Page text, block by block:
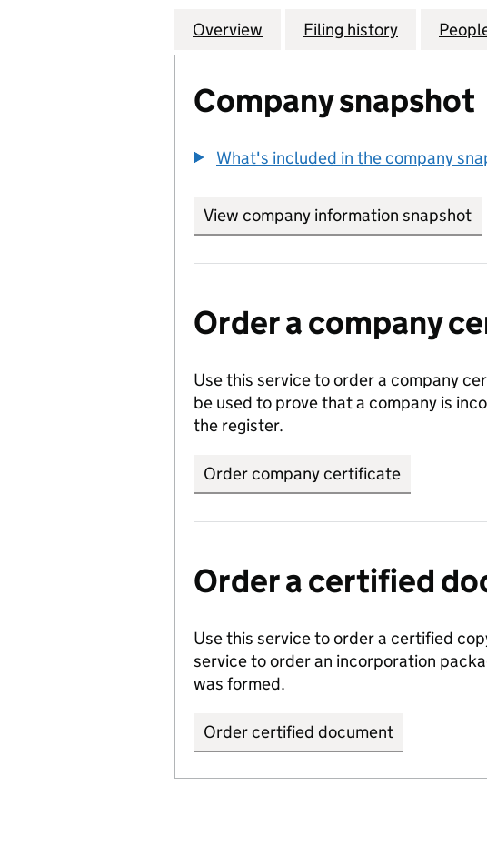
Company
Overview for VETS4PETS
Filing history for
Company snapshot
What's included in the company
View company information snapshot
Order a company
Use this service to order a company
be used to prove that a company is
the register.
Order company certificate
Order a certified
Use this service to order a certified
service to order an incorporation
was formed.
Order certified document